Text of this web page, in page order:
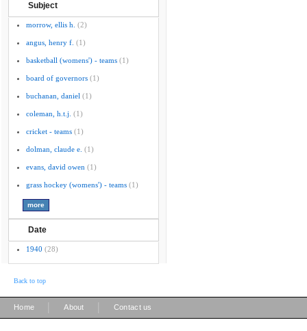
Subject
morrow, ellis h. (2)
angus, henry f. (1)
basketball (womens') - teams (1)
board of governors (1)
buchanan, daniel (1)
coleman, h.t.j. (1)
cricket - teams (1)
dolman, claude e. (1)
evans, david owen (1)
grass hockey (womens') - teams (1)
Date
1940 (28)
Back to top
Home About Contact us